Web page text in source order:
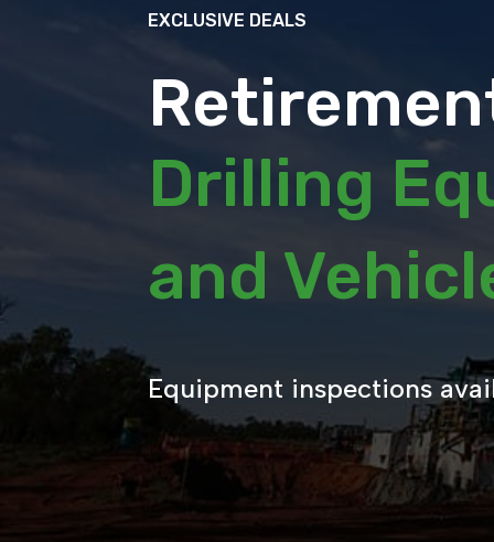
EXCLUSIVE DEALS
Drilling
and
Equipment inspections